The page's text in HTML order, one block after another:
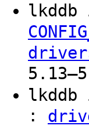
lkddb
lkddb
: